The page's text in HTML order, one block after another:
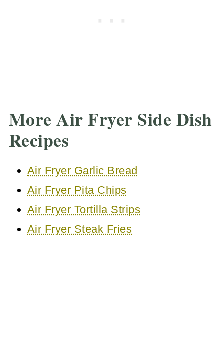
More Air Fryer Side Dish
Recipes
Air Fryer Garlic Bread
Air Fryer Pita Chips
Air Fryer Tortilla Strips
Air Fryer Steak Fries